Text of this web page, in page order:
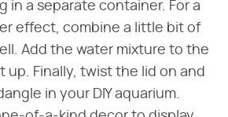
in a separate container. For a
effect, combine a little bit of
Add the water mixture to the
up. Finally, twist the lid on and
in your DIY aquarium.